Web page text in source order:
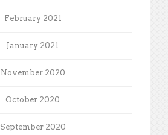
February 2021
January 2021
November 2020
October 2020
September 2020